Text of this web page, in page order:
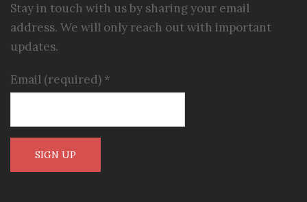
Stay in touch with us by sharing your email
address. We will only reach out with important
updates.
Email (required) *